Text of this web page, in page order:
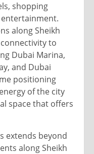
shopping
along Sheikh
to
Dubai Marina,
and Dubai
positioning
of the city
space that offers
extends beyond
along Sheikh